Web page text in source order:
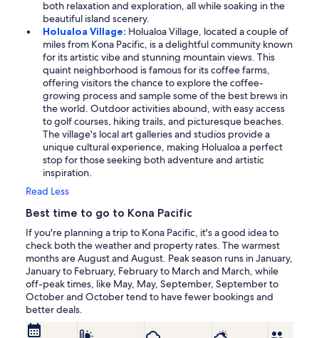
both relaxation and exploration, all while soaking in the
beautiful island scenery.
Holualoa Village: Holualoa Village, located a couple of
miles from Kona Pacific, is a delightful community known
for its artistic vibe and stunning mountain views. This
quaint neighborhood is famous for its coffee farms,
offering visitors the chance to explore the coffee-
growing process and sample some of the best brews in
the world. Outdoor activities abound, with easy access
to golf courses, hiking trails, and picturesque beaches.
The village's local art galleries and studios provide a
unique cultural experience, making Holualoa a perfect
stop for those seeking both adventure and artistic
inspiration.
Read Less
Best time to go to Kona Pacific
If you're planning a trip to Kona Pacific, it's a good idea to
check both the weather and property rates. The warmest
months are August and August. Peak season runs in January,
January to February, February to March and March, while
off-peak times, like May, May, September, September to
October and October tend to have fewer bookings and
better deals.